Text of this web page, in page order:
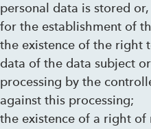
personal data is stored
for the establishment of
the existence of the right
data of the data subject
processing by the
against this processing;
the existence of a right